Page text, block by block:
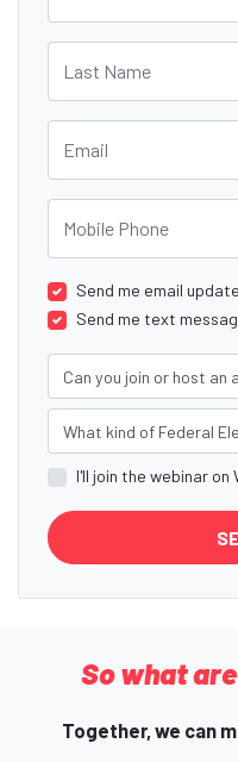
Send me email
Send me text
I'll join the webinar on
So what
Together, we can